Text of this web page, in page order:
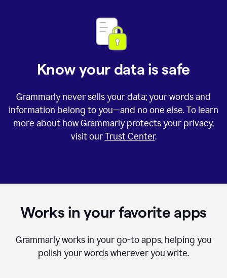
Know your data is safe
Grammarly never sells your data; your words and
information belong to you—and no one else. To learn
more about how Grammarly protects your privacy,
visit ourTrust Center.
Works in your favorite apps
Grammarly works in your go-to apps, helping you
polish your words wherever you write.